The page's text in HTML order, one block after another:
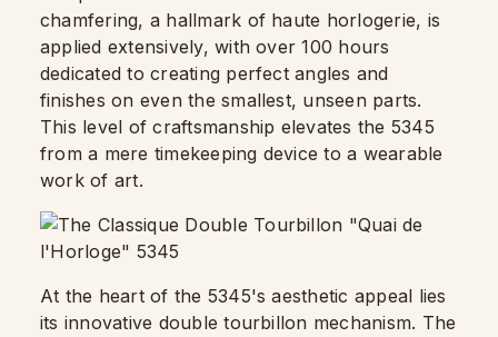
chamfering, a hallmark of haute horlogerie, is
applied extensively, with over 100 hours
dedicated to creating perfect angles and
finishes on even the smallest, unseen parts.
This level of craftsmanship elevates the 5345
from a mere timekeeping device to a wearable
work of art.
At the heart of the 5345's aesthetic appeal lies
its innovative double tourbillon mechanism. The